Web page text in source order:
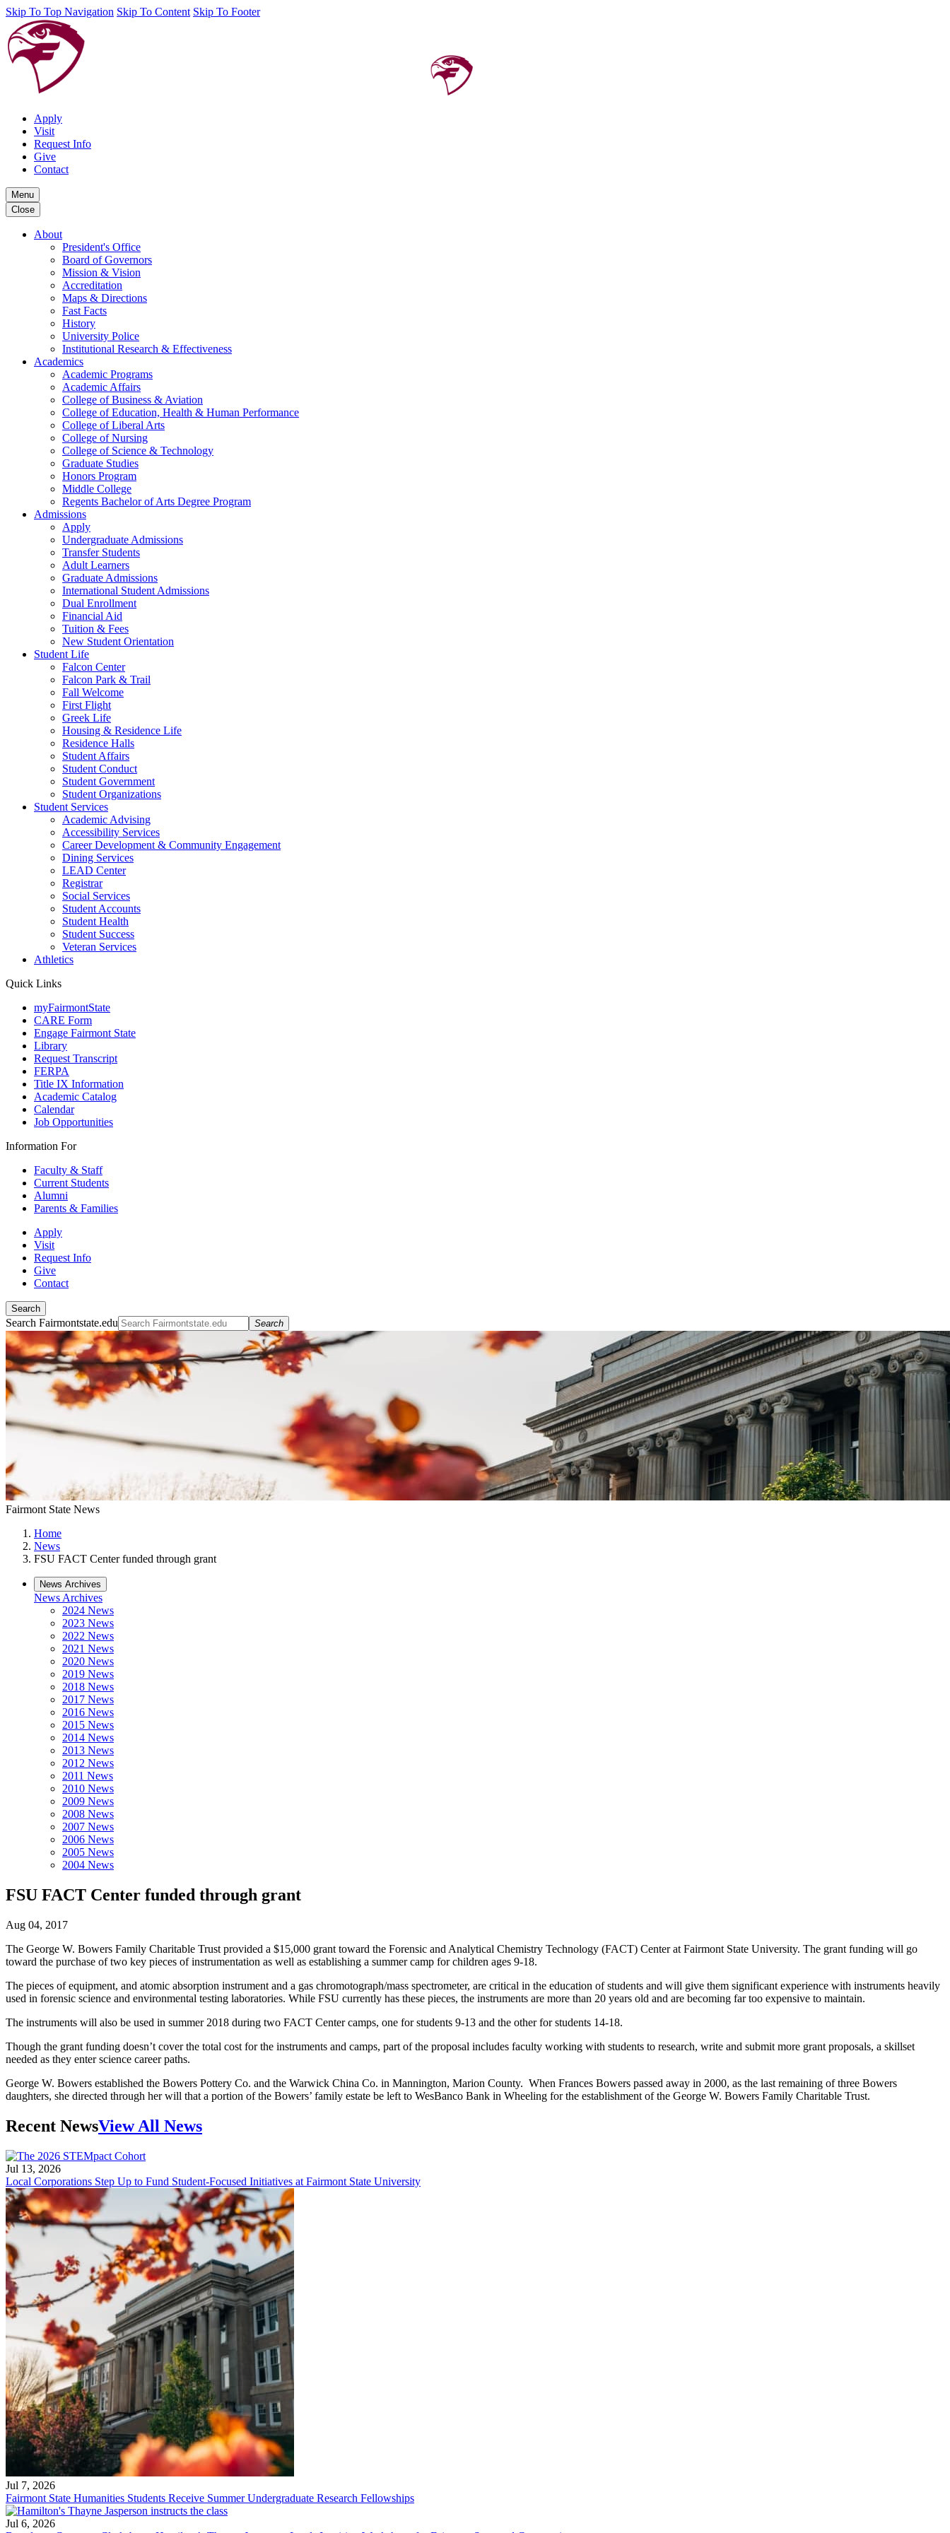
Skip To Top Navigation Skip To Content Skip To Footer
Apply
Visit
Request Info
Give
Contact
Menu
Close
About
President's Office
Board of Governors
Mission & Vision
Accreditation
Maps & Directions
Fast Facts
History
University Police
Institutional Research & Effectiveness
Academics
Academic Programs
Academic Affairs
College of Business & Aviation
College of Education, Health & Human Performance
College of Liberal Arts
College of Nursing
College of Science & Technology
Graduate Studies
Honors Program
Middle College
Regents Bachelor of Arts Degree Program
Admissions
Apply
Undergraduate Admissions
Transfer Students
Adult Learners
Graduate Admissions
International Student Admissions
Dual Enrollment
Financial Aid
Tuition & Fees
New Student Orientation
Student Life
Falcon Center
Falcon Park & Trail
Fall Welcome
First Flight
Greek Life
Housing & Residence Life
Residence Halls
Student Affairs
Student Conduct
Student Government
Student Organizations
Student Services
Academic Advising
Accessibility Services
Career Development & Community Engagement
Dining Services
LEAD Center
Registrar
Social Services
Student Accounts
Student Health
Student Success
Veteran Services
Athletics
Quick Links
myFairmontState
CARE Form
Engage Fairmont State
Library
Request Transcript
FERPA
Title IX Information
Academic Catalog
Calendar
Job Opportunities
Information For
Faculty & Staff
Current Students
Alumni
Parents & Families
Apply
Visit
Request Info
Give
Contact
Search
Search Fairmontstate.edu Search
Fairmont State News
Home
News
FSU FACT Center funded through grant
News Archives
News Archives
2024 News
2023 News
2022 News
2021 News
2020 News
2019 News
2018 News
2017 News
2016 News
2015 News
2014 News
2013 News
2012 News
2011 News
2010 News
2009 News
2008 News
2007 News
2006 News
2005 News
2004 News
FSU FACT Center funded through grant
Aug 04, 2017
The George W. Bowers Family Charitable Trust provided a $15,000 grant toward the Forensic and Analytical Chemistry Technology (FACT) Center at Fairmont State University. The grant funding will go
toward the purchase of two key pieces of instrumentation as well as establishing a summer camp for children ages 9-18.
The pieces of equipment, and atomic absorption instrument and a gas chromotograph/mass spectrometer, are critical in the education of students and will give them significant experience with instruments heavily
used in forensic science and environmental testing laboratories. While FSU currently has these pieces, the instruments are more than 20 years old and are becoming far too expensive to maintain.
The instruments will also be used in summer 2018 during two FACT Center camps, one for students 9-13 and the other for students 14-18.
Though the grant funding doesn’t cover the total cost for the instruments and camps, part of the proposal includes faculty working with students to research, write and submit more grant proposals, a skillset
needed as they enter science career paths.
George W. Bowers established the Bowers Pottery Co. and the Warwick China Co. in Mannington, Marion County. When Frances Bowers passed away in 2000, as the last remaining of three Bowers
daughters, she directed through her will that a portion of the Bowers’ family estate be left to WesBanco Bank in Wheeling for the establishment of the George W. Bowers Family Charitable Trust.
Recent NewsView All News
Jul 13, 2026
Local Corporations Step Up to Fund Student-Focused Initiatives at Fairmont State University
Jul 7, 2026
Fairmont State Humanities Students Receive Summer Undergraduate Research Fellowships
Jul 6, 2026